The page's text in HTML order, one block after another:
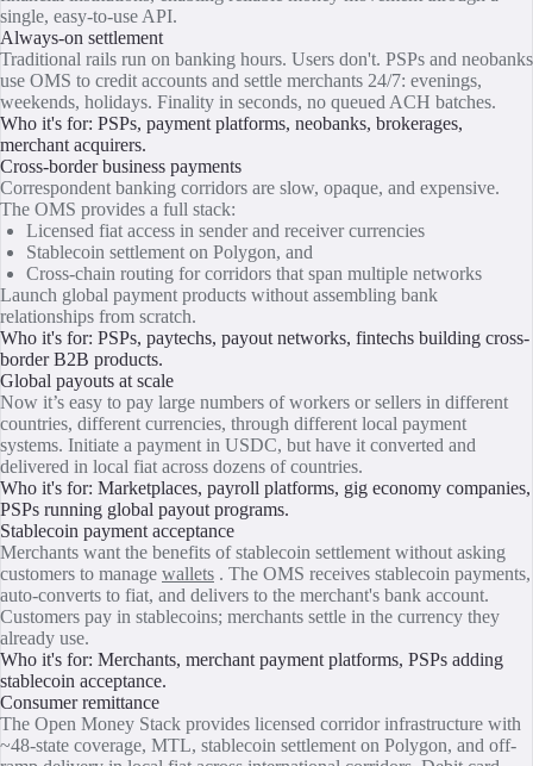
single, easy-to-use API.
Always-on settlement
Traditional rails run on banking hours. Users don't. PSPs and neobanks
use OMS to credit accounts and settle merchants 24/7: evenings,
weekends, holidays. Finality in seconds, no queued ACH batches.
Who it's for: PSPs, payment platforms, neobanks, brokerages,
merchant acquirers.
Cross-border business payments
Correspondent banking corridors are slow, opaque, and expensive.
The OMS provides a full stack:
Licensed fiat access in sender and receiver currencies
Stablecoin settlement on Polygon, and
Cross-chain routing for corridors that span multiple networks
Launch global payment products without assembling bank
relationships from scratch.
Who it's for: PSPs, paytechs, payout networks, fintechs building cross-
border B2B products.
Global payouts at scale
Now it’s easy to pay large numbers of workers or sellers in different
countries, different currencies, through different local payment
systems. Initiate a payment in USDC, but have it converted and
delivered in local fiat across dozens of countries.
Who it's for: Marketplaces, payroll platforms, gig economy companies,
PSPs running global payout programs.
Stablecoin payment acceptance
Merchants want the benefits of stablecoin settlement without asking
customers to manage wallets . The OMS receives stablecoin payments,
auto-converts to fiat, and delivers to the merchant's bank account.
Customers pay in stablecoins; merchants settle in the currency they
already use.
Who it's for: Merchants, merchant payment platforms, PSPs adding
stablecoin acceptance.
Consumer remittance
The Open Money Stack provides licensed corridor infrastructure with
~48-state coverage, MTL, stablecoin settlement on Polygon, and off-